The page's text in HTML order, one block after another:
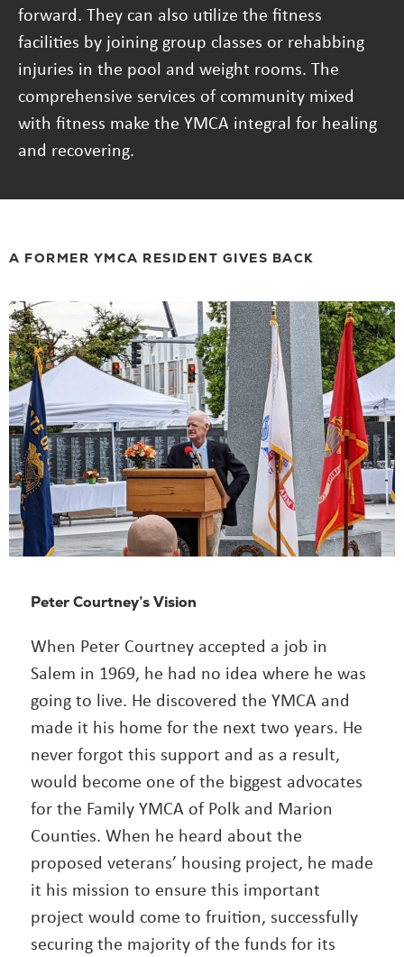
forward. They can also utilize the fitness
facilities by joining group classes or rehabbing
injuries in the pool and weight rooms. The
comprehensive services of community mixed
with fitness make the YMCA integral for healing
and recovering.
A FORMER YMCA RESIDENT GIVES BACK
Peter Courtney’s Vision
When Peter Courtney accepted a job in
Salem in 1969, he had no idea where he was
going to live. He discovered the YMCA and
made it his home for the next two years. He
never forgot this support and as a result,
would become one of the biggest advocates
for the Family YMCA of Polk and Marion
Counties. When he heard about the
proposed veterans’ housing project, he made
it his mission to ensure this important
project would come to fruition, successfully
securing the majority of the funds for its